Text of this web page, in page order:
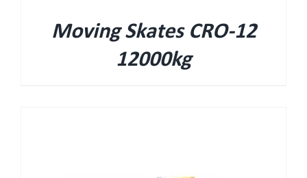
Moving Skates CRO-12
12000kg